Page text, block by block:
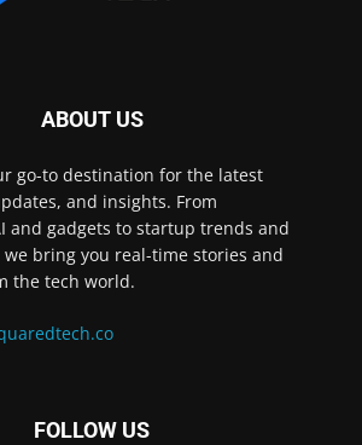
ABOUT US
go-to destination for the latest
and insights. From
and gadgets to startup trends and
bring you real-time stories and
the tech world.
FOLLOW US